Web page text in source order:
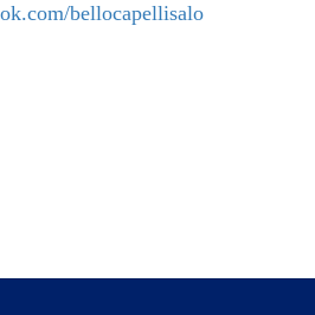
bellocapellisalo